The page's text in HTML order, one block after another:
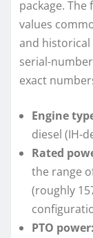
package.
values
and historical
serial-
exact
Engine
diesel (IH-
Rated
the range
(roughly
PTO power: